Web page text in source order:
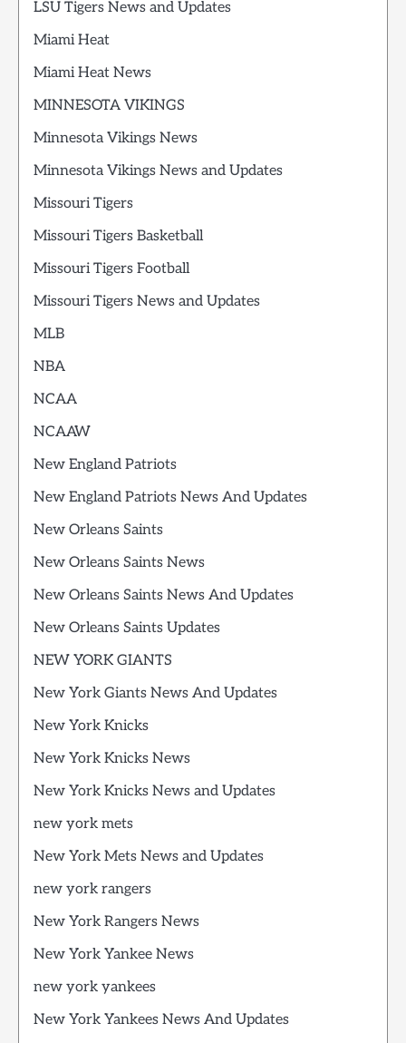
LSU Tigers News and Updates
Miami Heat
Miami Heat News
MINNESOTA VIKINGS
Minnesota Vikings News
Minnesota Vikings News and Updates
Missouri Tigers
Missouri Tigers Basketball
Missouri Tigers Football
Missouri Tigers News and Updates
MLB
NBA
NCAA
NCAAW
New England Patriots
New England Patriots News And Updates
New Orleans Saints
New Orleans Saints News
New Orleans Saints News And Updates
New Orleans Saints Updates
NEW YORK GIANTS
New York Giants News And Updates
New York Knicks
New York Knicks News
New York Knicks News and Updates
new york mets
New York Mets News and Updates
new york rangers
New York Rangers News
New York Yankee News
new york yankees
New York Yankees News And Updates